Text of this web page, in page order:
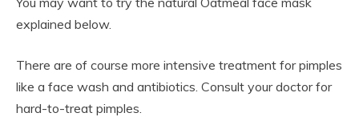
explained below.
There are of course more intensive treatment for pimples
like a face wash and antibiotics. Consult your doctor for
hard-to-treat pimples.